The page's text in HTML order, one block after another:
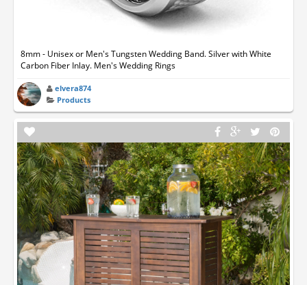
8mm - Unisex or Men's Tungsten Wedding Band. Silver with White
Carbon Fiber Inlay. Men's Wedding Rings
elvera874
Products